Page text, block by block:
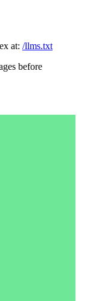
at: /llms.txt
before